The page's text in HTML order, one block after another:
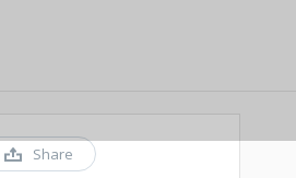
Share